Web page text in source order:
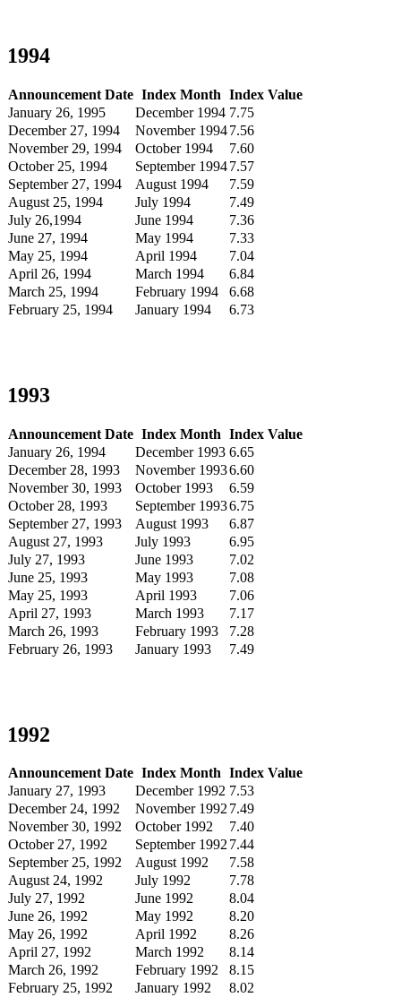
1994
Announcement Date Index Month Index Value
January 26, 1995
December 1994 7.75
December 27, 1994
November 19947.56
November 29, 1994
October 1994
7.60
October 25, 1994
September 19947.57
September 27, 1994
August 1994
7.59
August 25, 1994
July 1994
7.49
July 26,1994
June 1994
7.36
June 27, 1994
May 1994
7.33
May 25, 1994
April 1994
7.04
April 26, 1994
March 1994
6.84
March 25, 1994
February 1994
6.68
February 25, 1994
January 1994 6.73
1993
Announcement Date Index Month Index Value
January 26, 1994
December 1993 6.65
December 28, 1993
November 19936.60
November 30, 1993
October 1993
6.59
October 28, 1993
September 19936.75
September 27, 1993
August 1993
6.87
August 27, 1993
July 1993
6.95
July 27, 1993
June 1993
7.02
June 25, 1993
May 1993
7.08
May 25, 1993
April 1993
7.06
April 27, 1993
March 1993
7.17
March 26, 1993
February 1993
7.28
February 26, 1993
January 1993 7.49
1992
Announcement Date Index Month Index Value
January 27, 1993
December 1992 7.53
December 24, 1992
November 19927.49
November 30, 1992
October 1992
7.40
October 27, 1992
September 19927.44
September 25, 1992
August 1992
7.58
August 24, 1992
July 1992
7.78
July 27, 1992
June 1992
8.04
June 26, 1992
May 1992
8.20
May 26, 1992
April 1992
8.26
April 27, 1992
March 1992
8.14
March 26, 1992
February 1992
8.15
February 25, 1992
January 1992 8.02